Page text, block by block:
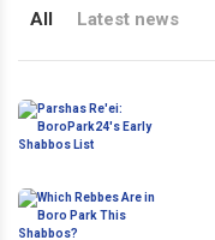
All Latest news